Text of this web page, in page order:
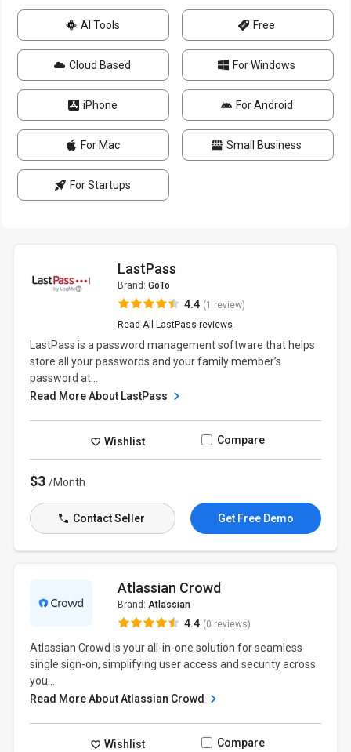
AI Tools Free
Cloud Based For Windows
iPhone For Android
For Mac Small Business
For Startups
LastPass
Brand: GoTo
4.4 (1 review)
Read All LastPass reviews
LastPass is a password management software that helps
store all your passwords and your family member’s
password at...
Read More About LastPass
Wishlist Compare
$3/Month
Contact Seller Get Free Demo
Atlassian Crowd
Brand: Atlassian
4.4 (0 reviews)
Atlassian Crowd is your all-in-one solution for seamless
single sign-on, simplifying user access and security across
you...
Read More About Atlassian Crowd
Wishlist Compare